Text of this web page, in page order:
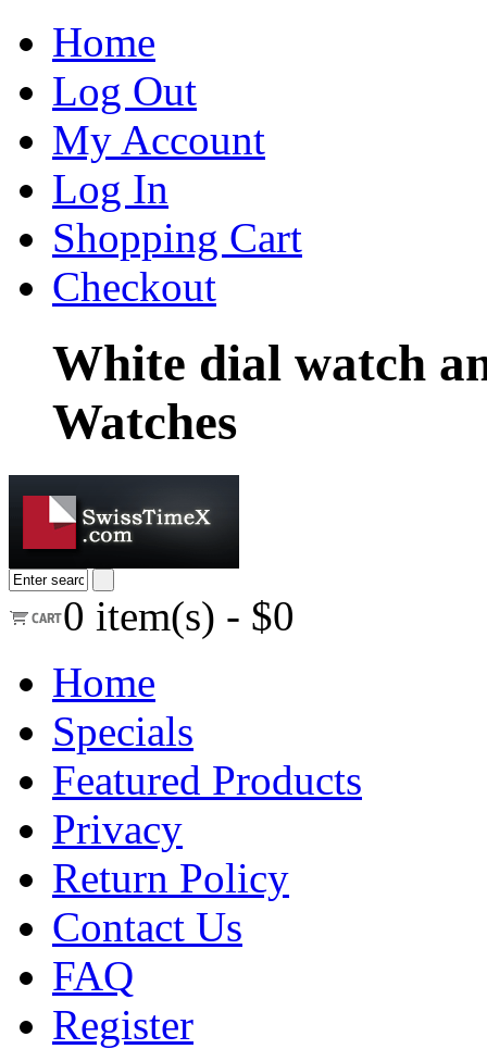
Home
Log Out
My Account
Log In
Shopping Cart
Checkout
White dial watch
Watches
0 item(s) - $0
Home
Specials
Featured Products
Privacy
Return Policy
Contact Us
FAQ
Register